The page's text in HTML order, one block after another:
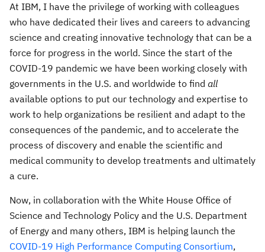
At IBM, I have the privilege of working with colleagues
who have dedicated their lives and careers to advancing
science and creating innovative technology that can be a
force for progress in the world. Since the start of the
COVID-19 pandemic we have been working closely with
governments in the U.S. and worldwide to find all
available options to put our technology and expertise to
work to help organizations be resilient and adapt to the
consequences of the pandemic, and to accelerate the
process of discovery and enable the scientific and
medical community to develop treatments and ultimately
a cure.
Now, in collaboration with the White House Office of
Science and Technology Policy and the U.S. Department
of Energy and many others, IBM is helping launch the
COVID-19 High Performance Computing Consortium,